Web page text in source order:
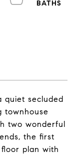
quiet secluded
townhouse
two wonderful
the first
plan with